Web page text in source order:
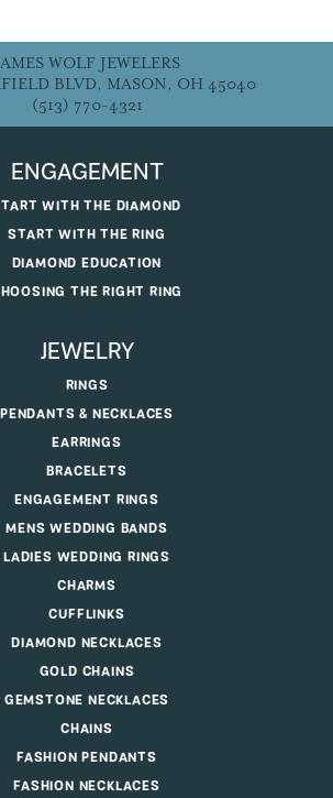
WOLF JEWELERS
BLVD, MASON, OH 45040
(513) 770-4321
ENGAGEMENT
WITH THE DIAMOND
START WITH THE RING
DIAMOND EDUCATION
THE RIGHT RING
JEWELRY
RINGS
PENDANTS & NECKLACES
EARRINGS
BRACELETS
ENGAGEMENT RINGS
MENS WEDDING BANDS
LADIES WEDDING RINGS
CHARMS
CUFFLINKS
DIAMOND NECKLACES
GOLD CHAINS
GEMSTONE NECKLACES
CHAINS
FASHION PENDANTS
FASHION NECKLACES